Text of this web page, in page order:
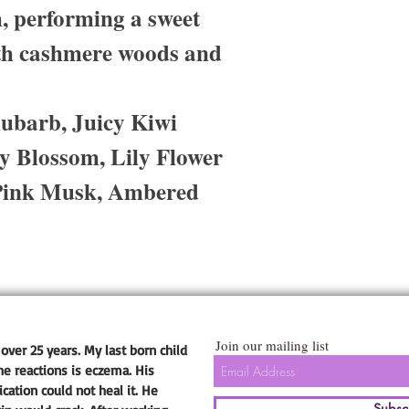
performing a sweet
cashmere woods and
Juicy Kiwi
Blossom, Lily Flower
Musk, Ambered
25 years. My last born child
reactions is eczema. His
could not heal it. He
Join our mailing list